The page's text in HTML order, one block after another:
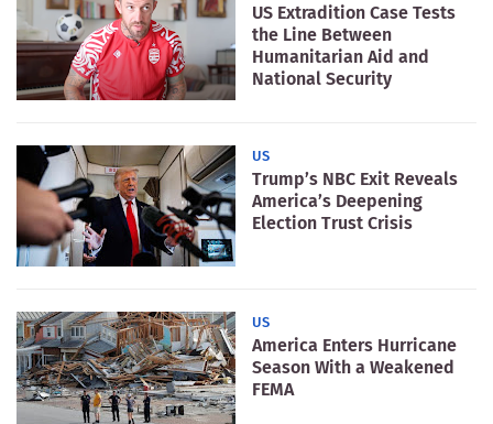
US Extradition Case Tests
the Line Between
Humanitarian Aid and
National Security
US
Trump’s NBC Exit Reveals
America’s Deepening
Election Trust Crisis
US
America Enters Hurricane
Season With a Weakened
FEMA